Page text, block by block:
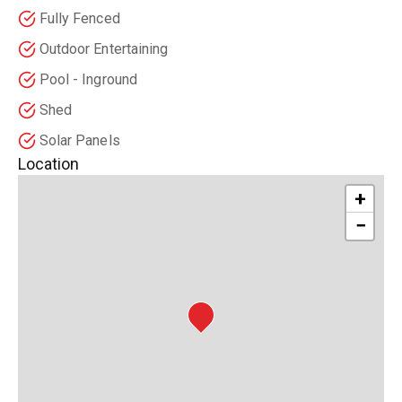
Fully Fenced
Outdoor Entertaining
Pool - Inground
Shed
Solar Panels
Location
+
−